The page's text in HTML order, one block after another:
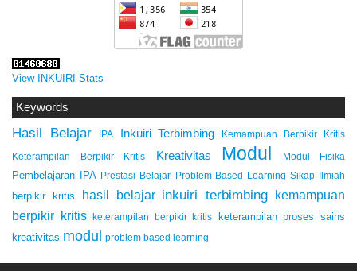
View INKUIRI Stats
Keywords
Hasil Belajar IPA Inkuiri Terbimbing Kemampuan Berpikir Kritis
Keterampilan Berpikir Kritis Kreativitas Modul Modul Fisika
Pembelajaran IPA Prestasi Belajar Problem Based Learning Sikap Ilmiah
berpikir kritis hasil belajar inkuiri terbimbing kemampuan
berpikir kritis
keterampilan berpikir kritis
keterampilan proses sains
kreativitas modul problem based learning